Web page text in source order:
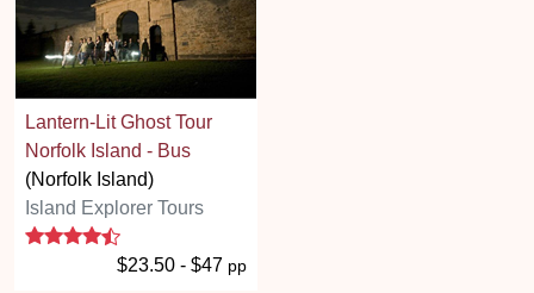
Lantern-Lit Ghost Tour
Norfolk Island - Bus
(Norfolk Island)
Island Explorer Tours
4.6 stars
$23.50 - $47 pp